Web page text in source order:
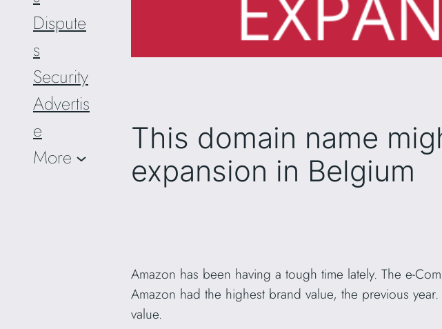
Dispute
s
Security
Advertis
e
More
This domain name
expansion in Belgium
Amazon has been having a tough time lately. The e-
Amazon had the highest brand value, the previous
value.